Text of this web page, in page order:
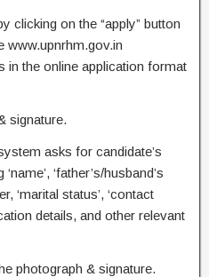
clicking on the “apply” button
www.upnrhm.gov.in
in the online application format
signature.
asks for candidate’s
‘father’s/husband’s
‘marital status’, ‘contact
details, and other relevant
photograph & signature.